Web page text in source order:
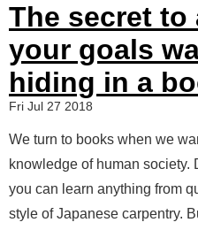
The secret to
your goals
hiding in a
Fri Jul 27 2018
We turn to books when we
knowledge of human
you can learn anything from
style of Japanese carpentry.